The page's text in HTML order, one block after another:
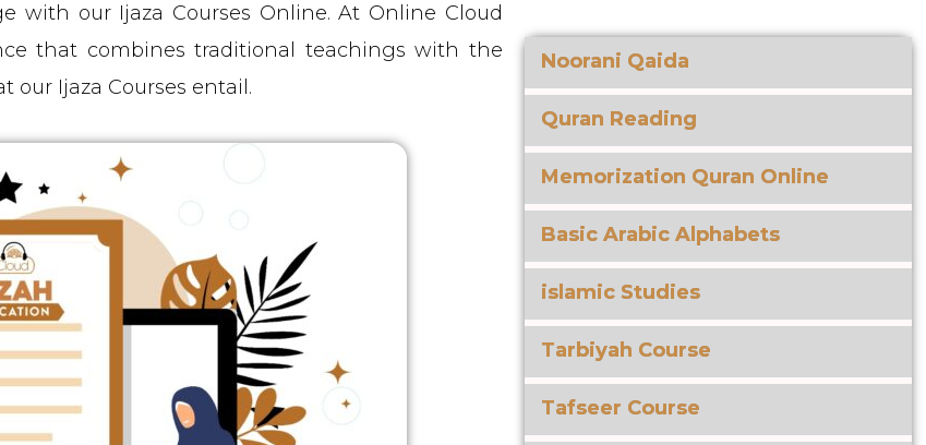
with our Ijaza Courses Online. At Online Cloud
that combines traditional teachings with the
our Ijaza Courses entail.
Noorani Qaida
Quran Reading
Memorization Quran Online
Basic Arabic Alphabets
islamic Studies
Tarbiyah Course
Tafseer Course